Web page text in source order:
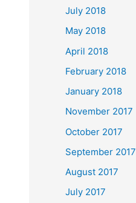
July 2018
May 2018
April 2018
February 2018
January 2018
November 2017
October 2017
September 2017
August 2017
July 2017